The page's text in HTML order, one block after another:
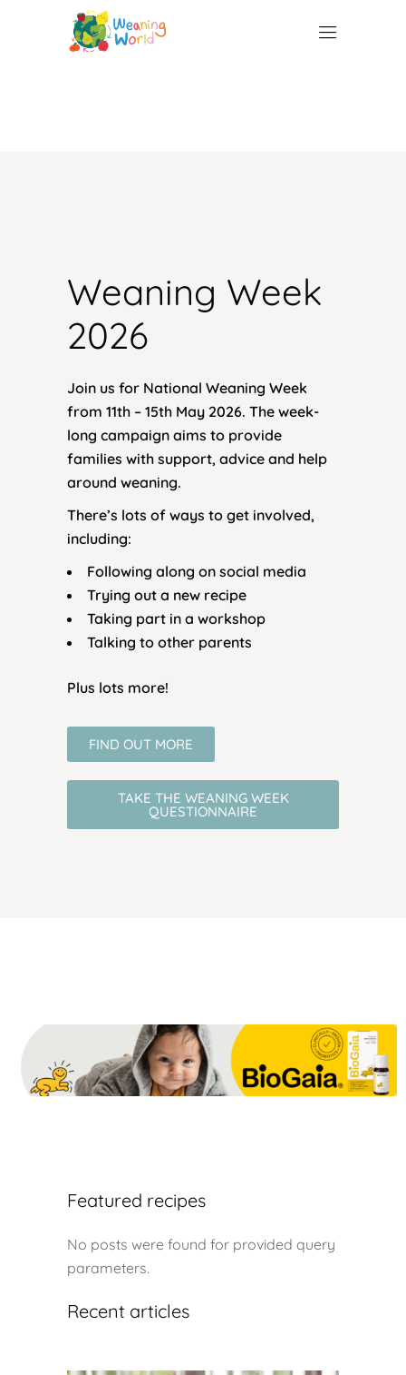
Weaning Week
2026
Join us for National Weaning Week
from 11th – 15th May 2026. The week-
long campaign aims to provide
families with support, advice and help
around weaning.
There’s lots of ways to get involved,
including:
Following along on social media
Trying out a new recipe
Taking part in a workshop
Talking to other parents
Plus lots more!
FIND OUT MORE
TAKE THE WEANING WEEK
QUESTIONNAIRE
Featured recipes
No posts were found for provided query
parameters.
Recent articles